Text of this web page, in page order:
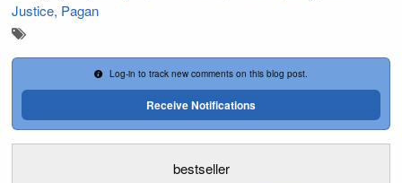
Justice Pagan
Log-in to track new comments on this blog post.
Receive Notifications
bestseller